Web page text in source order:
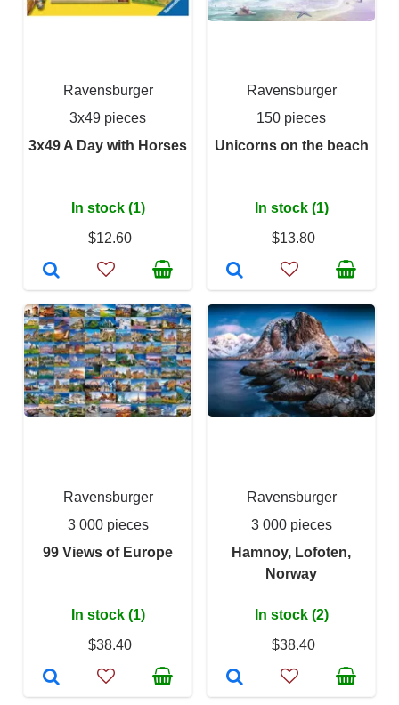
Ravensburger
3x49 pieces
3x49 A Day with Horses
In stock (1)
$12.60
Ravensburger
150 pieces
Unicorns on the beach
In stock (1)
$13.80
Ravensburger
3 000 pieces
99 Views of Europe
In stock (1)
$38.40
Ravensburger
3 000 pieces
Hamnoy, Lofoten,
Norway
In stock (2)
$38.40